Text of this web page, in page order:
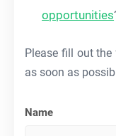
opportunities
Please fill out the
as soon as
Name